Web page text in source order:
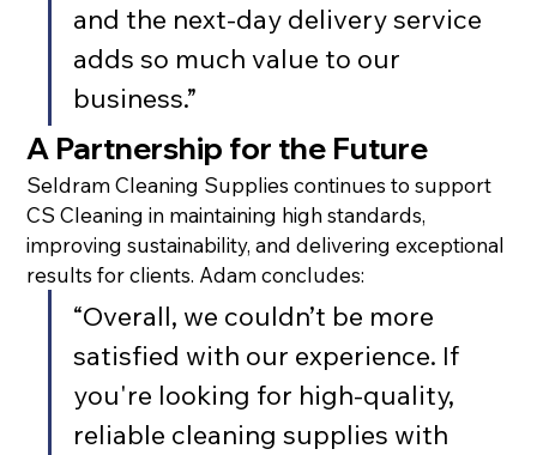
and the next-day delivery service
adds so much value to our
business.”
A Partnership for the Future
Seldram Cleaning Supplies continues to support
CS Cleaning in maintaining high standards,
improving sustainability, and delivering exceptional
results for clients. Adam concludes:
“Overall, we couldn’t be more
satisfied with our experience. If
you're looking for high-quality,
reliable cleaning supplies with